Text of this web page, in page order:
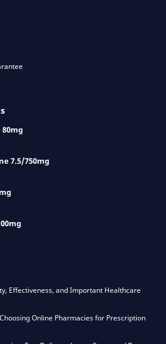
7.5/750mg
Effectiveness, and Important Healthcare
Online Pharmacies for Prescription